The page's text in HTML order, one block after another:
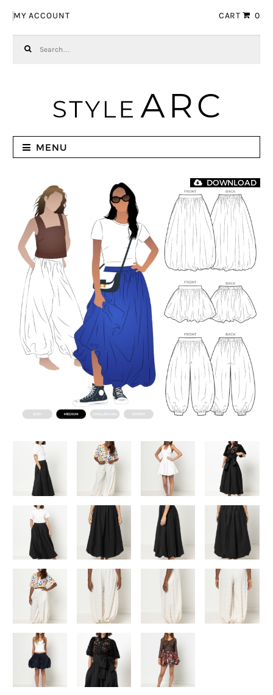
MY ACCOUNT CART 0
MENU
DOWNLOAD